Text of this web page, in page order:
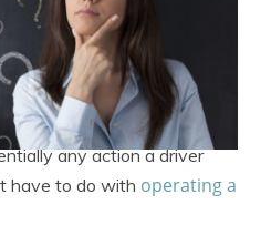
any action a driver
have to do with operating a